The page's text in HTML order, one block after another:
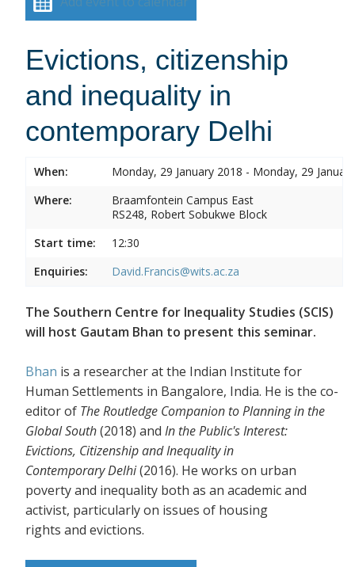
Evictions, citizenship
and inequality in
contemporary Delhi
When:
Monday, 29 January 2018 - Monday, 29
Where:
Braamfontein Campus East
RS248, Robert Sobukwe Block
Start time:
12:30
Enquiries:
David.Francis@wits.ac.za
The Southern Centre for Inequality Studies (SCIS)
will host Gautam Bhan to present this seminar.
Bhan is a researcher at the Indian Institute for
Human Settlements in Bangalore, India. He is the co-
editor of The Routledge Companion to Planning in the
Global South(2018) and In the Public's Interest:
Evictions, Citizenship and Inequality in
Contemporary Delhi(2016). He works on urban
poverty and inequality both as an academic and
activist, particularly on issues of housing
rights and evictions.